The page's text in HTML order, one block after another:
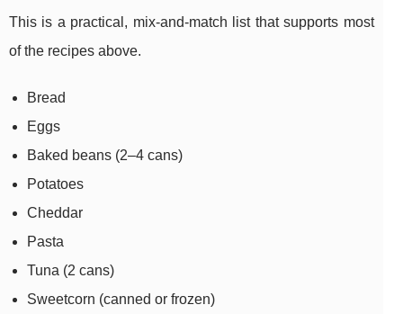
This is a practical, mix-and-match list that supports most
of the recipes above.
Bread
Eggs
Baked beans (2–4 cans)
Potatoes
Cheddar
Pasta
Tuna (2 cans)
Sweetcorn (canned or frozen)